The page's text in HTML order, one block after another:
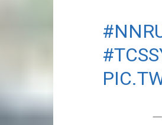
—